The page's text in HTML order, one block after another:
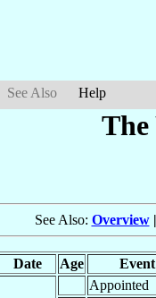
See Also Help
The
See Also: Overview|
Date Age Event
Appointed